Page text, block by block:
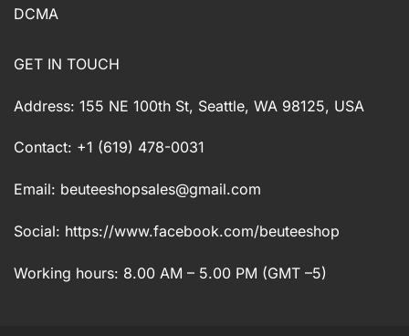
DCMA
GET IN TOUCH
Address: 155 NE 100th St, Seattle, WA 98125, USA
Contact: +1 (619) 478-0031
Email: beuteeshopsales@gmail.com
Social: https://www.facebook.com/beuteeshop
Working hours: 8.00 AM – 5.00 PM (GMT –5)